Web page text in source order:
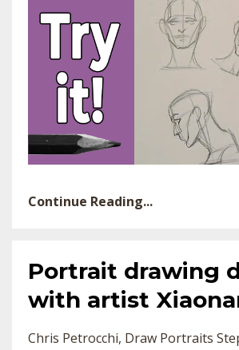
Continue Reading...
Portrait drawing
with artist
Chris Petrocchi Draw Portraits